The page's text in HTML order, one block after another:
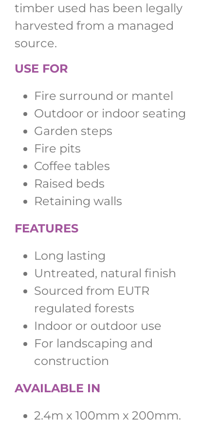
timber used has been legally
harvested from a managed
source.
USE FOR
Fire surround or mantel
Outdoor or indoor seating
Garden steps
Fire pits
Coffee tables
Raised beds
Retaining walls
FEATURES
Long lasting
Untreated, natural finish
Sourced from EUTR
regulated forests
Indoor or outdoor use
For landscaping and
construction
AVAILABLE IN
2.4m x 100mm x 200mm.